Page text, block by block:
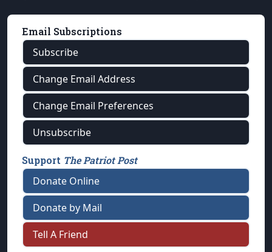
Email Subscriptions
Subscribe
Change Email Address
Change Email Preferences
Unsubscribe
Support The Patriot Post
Donate Online
Donate by Mail
Tell A Friend